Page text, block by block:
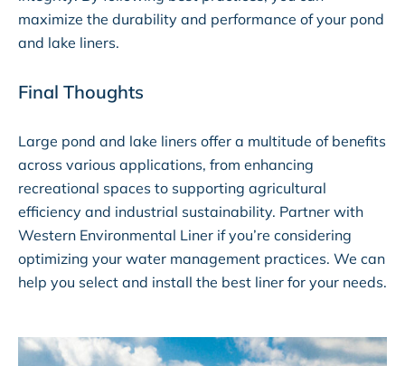
maximize the durability and performance of your pond
and lake liners.
Final Thoughts
Large pond and lake liners offer a multitude of benefits
across various applications, from enhancing
recreational spaces to supporting agricultural
efficiency and industrial sustainability. Partner with
Western Environmental Liner if you’re considering
optimizing your water management practices. We can
help you select and install the best liner for your needs.